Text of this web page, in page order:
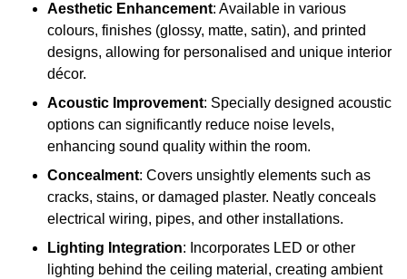
Aesthetic Enhancement: Available in various
colours, finishes (glossy, matte, satin), and printed
designs, allowing for personalised and unique interior
décor.
Acoustic Improvement: Specially designed acoustic
options can significantly reduce noise levels,
enhancing sound quality within the room.
Concealment: Covers unsightly elements such as
cracks, stains, or damaged plaster. Neatly conceals
electrical wiring, pipes, and other installations.
Lighting Integration: Incorporates LED or other
lighting behind the ceiling material, creating ambient